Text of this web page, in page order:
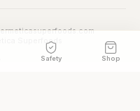
Safety Shop
Superfoods